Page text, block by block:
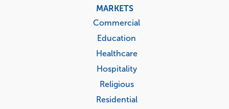
MARKETS
Commercial
Education
Healthcare
Hospitality
Religious
Residential